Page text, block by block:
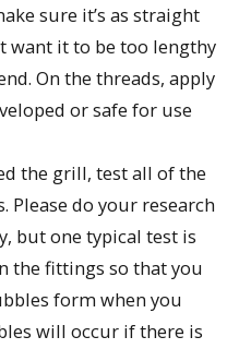
sure it’s as straight
want it to be too lengthy
On the threads, apply
or safe for use
the grill, test all of the
Please do your research
but one typical test is
the fittings so that you
form when you
will occur if there is